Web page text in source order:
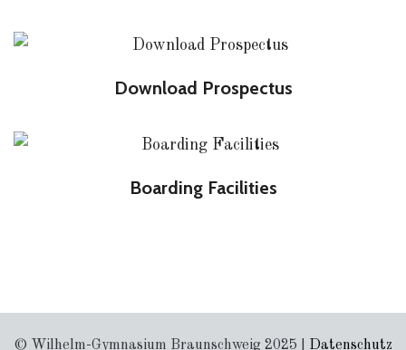
Download Prospectus
Boarding Facilities
© Wilhelm-Gymnasium Braunschweig 2025 | Datenschutz